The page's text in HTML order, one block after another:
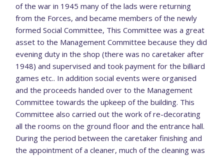
of the war in 1945 many of the lads were returning
from the Forces, and became members of the newly
formed Social Committee, This Committee was a great
asset to the Management Committee because they did
evening duty in the shop (there was no caretaker after
1948) and supervised and took payment for the billiard
games etc.. In addition social events were organised
and the proceeds handed over to the Management
Committee towards the upkeep of the building. This
Committee also carried out the work of re-decorating
all the rooms on the ground floor and the entrance hall.
During the period between the caretaker finishing and
the appointment of a cleaner, much of the cleaning was